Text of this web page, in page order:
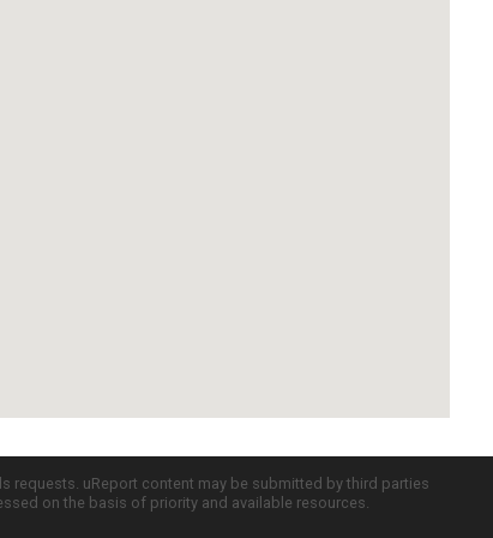
requests. uReport content may be submitted by third parties
on the basis of priority and available resources.